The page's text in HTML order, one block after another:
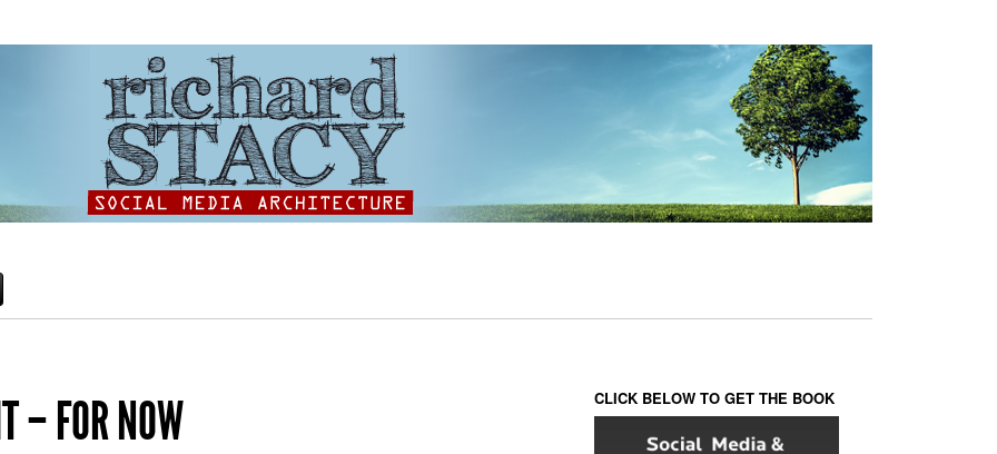
– FOR NOW CLICK BELOW TO GET THE BOOK